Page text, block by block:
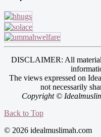
DISCLAIMER: All
The views expressed on
not necessarily
Copyright ©
Back to Top
© 2026 idealmuslimah.com